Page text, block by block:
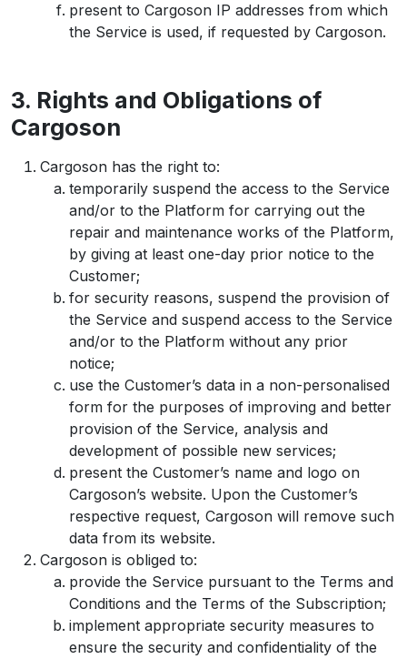
present to Cargoson IP addresses from which
the Service is used, if requested by Cargoson.
3. Rights and Obligations of
Cargoson
Cargoson has the right to:
temporarily suspend the access to the Service
and/or to the Platform for carrying out the
repair and maintenance works of the Platform,
by giving at least one-day prior notice to the
Customer;
for security reasons, suspend the provision of
the Service and suspend access to the Service
and/or to the Platform without any prior
notice;
use the Customer’s data in a non-personalised
form for the purposes of improving and better
provision of the Service, analysis and
development of possible new services;
present the Customer’s name and logo on
Cargoson’s website. Upon the Customer’s
respective request, Cargoson will remove such
data from its website.
Cargoson is obliged to:
provide the Service pursuant to the Terms and
Conditions and the Terms of the Subscription;
implement appropriate security measures to
ensure the security and confidentiality of the